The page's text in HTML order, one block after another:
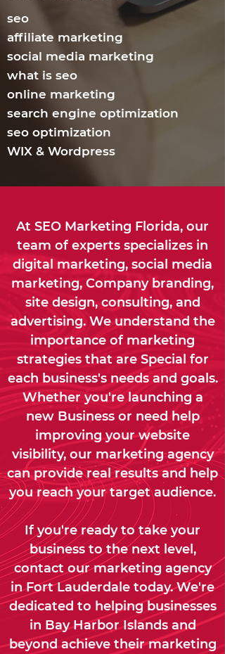
seo
affiliate marketing
social media marketing
what is seo
online marketing
search engine optimization
seo optimization
WIX & Wordpress
At SEO Marketing Florida, our
team of experts specializes in
digital marketing, social media
marketing, Company branding,
site design, consulting, and
advertising. We understand the
importance of marketing
strategies that are Special for
each business's needs and goals.
Whether you're launching a
new Business or need help
improving your website
visibility, our marketing agency
can provide real results and help
you reach your target audience.
If you're ready to take your
business to the next level,
contact our marketing agency
in Fort Lauderdale today. We're
dedicated to helping businesses
in Bay Harbor Islands and
beyond achieve their marketing